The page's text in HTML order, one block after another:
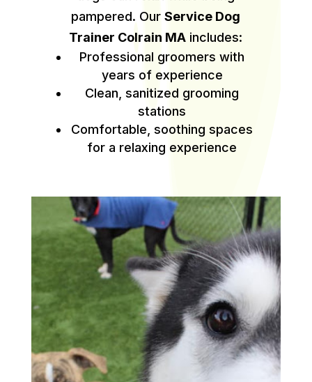
pampered. OurService Dog
Trainer Colrain MA includes:
Professional groomers with
years of experience
Clean, sanitized grooming
stations
Comfortable, soothing spaces
for a relaxing experience